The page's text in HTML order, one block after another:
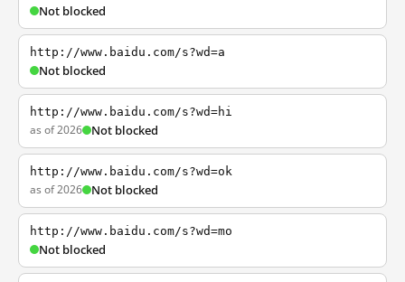
Not blocked
http://www.baidu.com/s?wd=a
Not blocked
http://www.baidu.com/s?wd=hi
as of 2026 Not blocked
http://www.baidu.com/s?wd=ok
as of 2026 Not blocked
http://www.baidu.com/s?wd=mo
Not blocked